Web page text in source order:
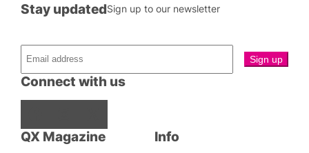
QX Magazine
Connect with us
Stay updatedSign up to our newsletter
Info